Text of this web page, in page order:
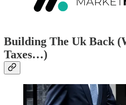
Building The Uk Back
Taxes…)